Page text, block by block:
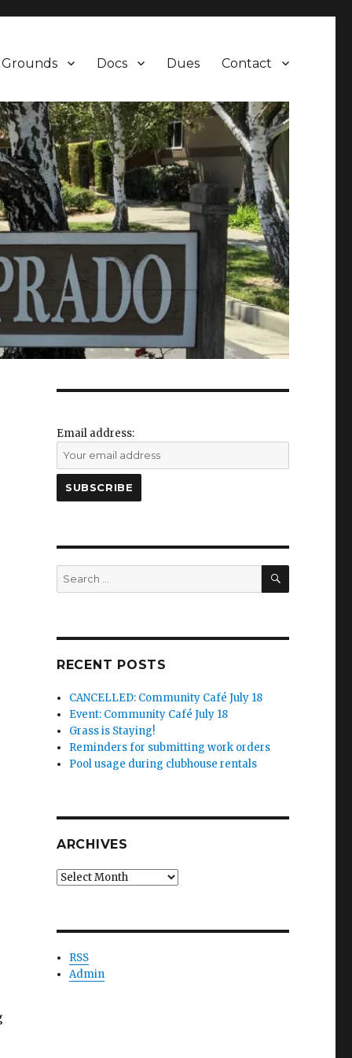
Grounds Docs Dues Contact
Email address:
Search
for:
SEARCH
RECENT POSTS
CANCELLED: Community Café July 18
Event: Community Café July 18
Grass is Staying!
Reminders for submitting work orders
Pool usage during clubhouse rentals
ARCHIVES
Archives
RSS
Admin